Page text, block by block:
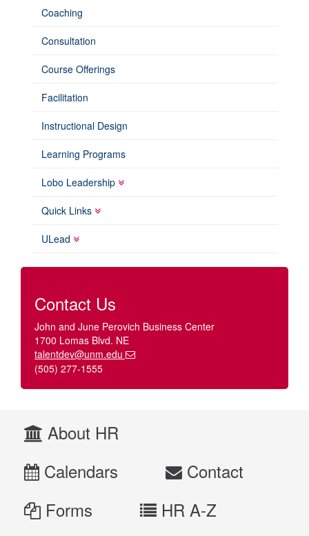
Coaching
Consultation
Course Offerings
Facilitation
Instructional Design
Learning Programs
Lobo Leadership
Quick Links
ULead
Contact Us
John and June Perovich Business Center
1700 Lomas Blvd. NE
talentdev@unm.edu
(505) 277-1555
About HR
Calendars
Contact
Forms
HR A-Z